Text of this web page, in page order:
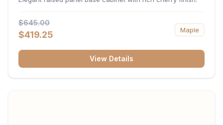
$645.00
$419.25 Maple
View Details